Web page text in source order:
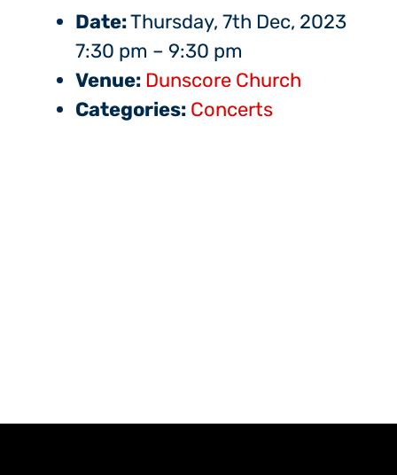
Date:Thursday, 7th Dec, 2023
7:30 pm – 9:30 pm
Venue: Dunscore Church
Categories: Concerts